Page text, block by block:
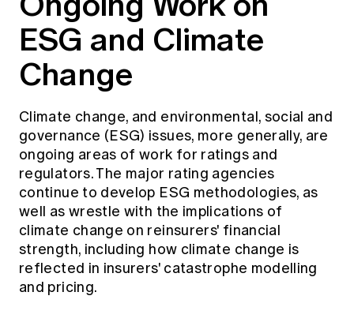
ESG and Climate
Change
Climate change, and environmental, social and
governance (ESG) issues, more generally, are
ongoing areas of work for ratings and
regulators. The major rating agencies
continue to develop ESG methodologies, as
well as wrestle with the implications of
climate change on reinsurers' financial
strength, including how climate change is
reflected in insurers' catastrophe modelling
and pricing.